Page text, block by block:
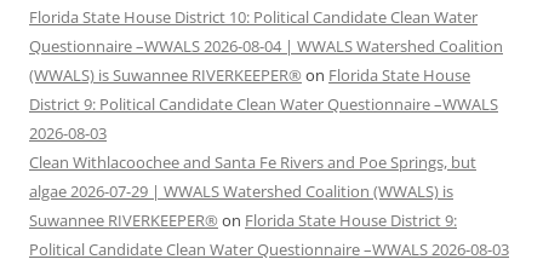
Florida State House District 10: Political Candidate Clean Water
Questionnaire –WWALS 2026-08-04 | WWALS Watershed Coalition
(WWALS) is Suwannee RIVERKEEPER® on Florida State House
District 9: Political Candidate Clean Water Questionnaire –WWALS
2026-08-03
Clean Withlacoochee and Santa Fe Rivers and Poe Springs, but
algae 2026-07-29 | WWALS Watershed Coalition (WWALS) is
Suwannee RIVERKEEPER® on Florida State House District 9:
Political Candidate Clean Water Questionnaire –WWALS 2026-08-03